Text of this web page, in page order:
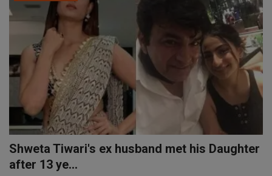
Shweta Tiwari's ex husband met his Daughter
after 13 ye...